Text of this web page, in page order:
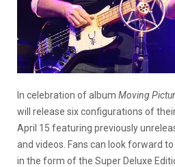
In celebration of album Moving
will release six configurations of
April 15 featuring previously
and videos. Fans can look forward
in the form of the Super Deluxe